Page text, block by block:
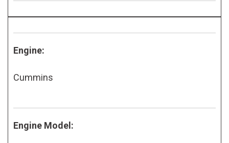
Engine:
Cummins
Engine Model: